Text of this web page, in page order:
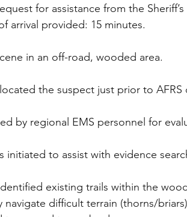
for assistance from the
arrival provided: 15 minutes.
in an off-road, wooded area.
located the suspect just prior to
by regional EMS personnel for
initiated to assist with evidence
existing trails within the
navigate difficult terrain (thorns/